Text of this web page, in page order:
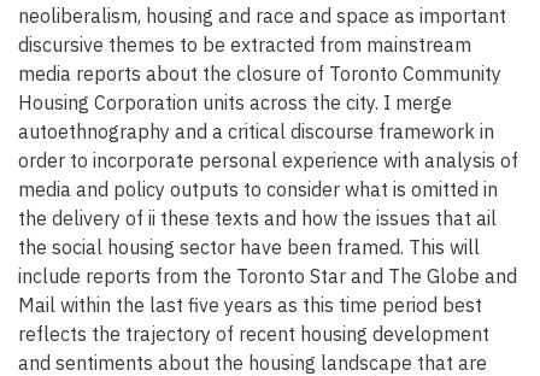
neoliberalism, housing and race and space as important
discursive themes to be extracted from mainstream
media reports about the closure of Toronto Community
Housing Corporation units across the city. I merge
autoethnography and a critical discourse framework in
order to incorporate personal experience with analysis of
media and policy outputs to consider what is omitted in
the delivery of ii these texts and how the issues that ail
the social housing sector have been framed. This will
include reports from the Toronto Star and The Globe and
Mail within the last five years as this time period best
reflects the trajectory of recent housing development
and sentiments about the housing landscape that are